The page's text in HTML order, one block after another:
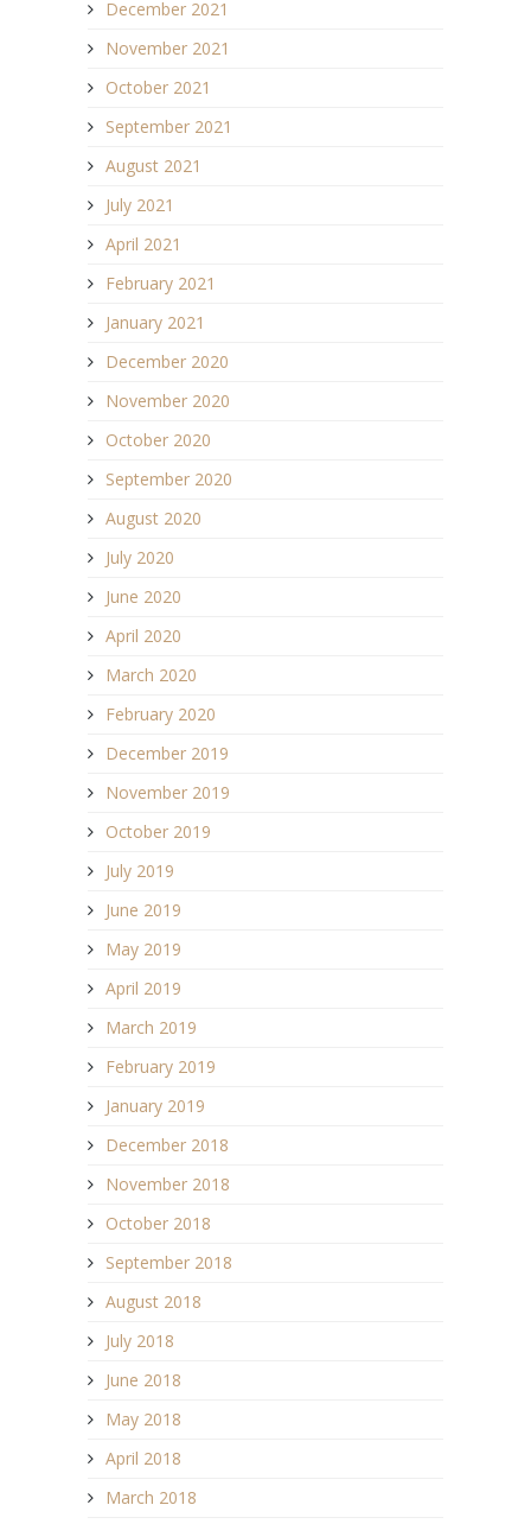
December 2021
November 2021
October 2021
September 2021
August 2021
July 2021
April 2021
February 2021
January 2021
December 2020
November 2020
October 2020
September 2020
August 2020
July 2020
June 2020
April 2020
March 2020
February 2020
December 2019
November 2019
October 2019
July 2019
June 2019
May 2019
April 2019
March 2019
February 2019
January 2019
December 2018
November 2018
October 2018
September 2018
August 2018
July 2018
June 2018
May 2018
April 2018
March 2018